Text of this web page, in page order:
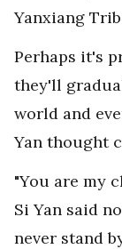
Yanxiang
Perhaps it's
they'll
world and
Yan thought
"You are my
Si Yan said
never stand